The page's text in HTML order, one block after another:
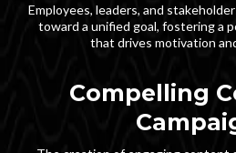
Employees, leaders, and
toward a unified goal, fostering a
that drives motivation
Compelling